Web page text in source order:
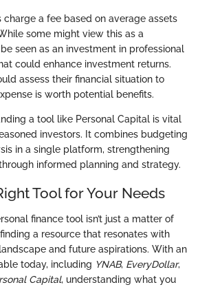
charge a fee based on average assets
some might view this as a
seen as an investment in professional
could enhance investment returns.
assess their financial situation to
is worth potential benefits.
a tool like Personal Capital is vital
investors. It combines budgeting
in a single platform, strengthening
informed planning and strategy.
Tool for Your Needs
finance tool isn’t just a matter of
a resource that resonates with
and future aspirations. With an
today, including YNAB, EveryDollar,
Capital, understanding what you